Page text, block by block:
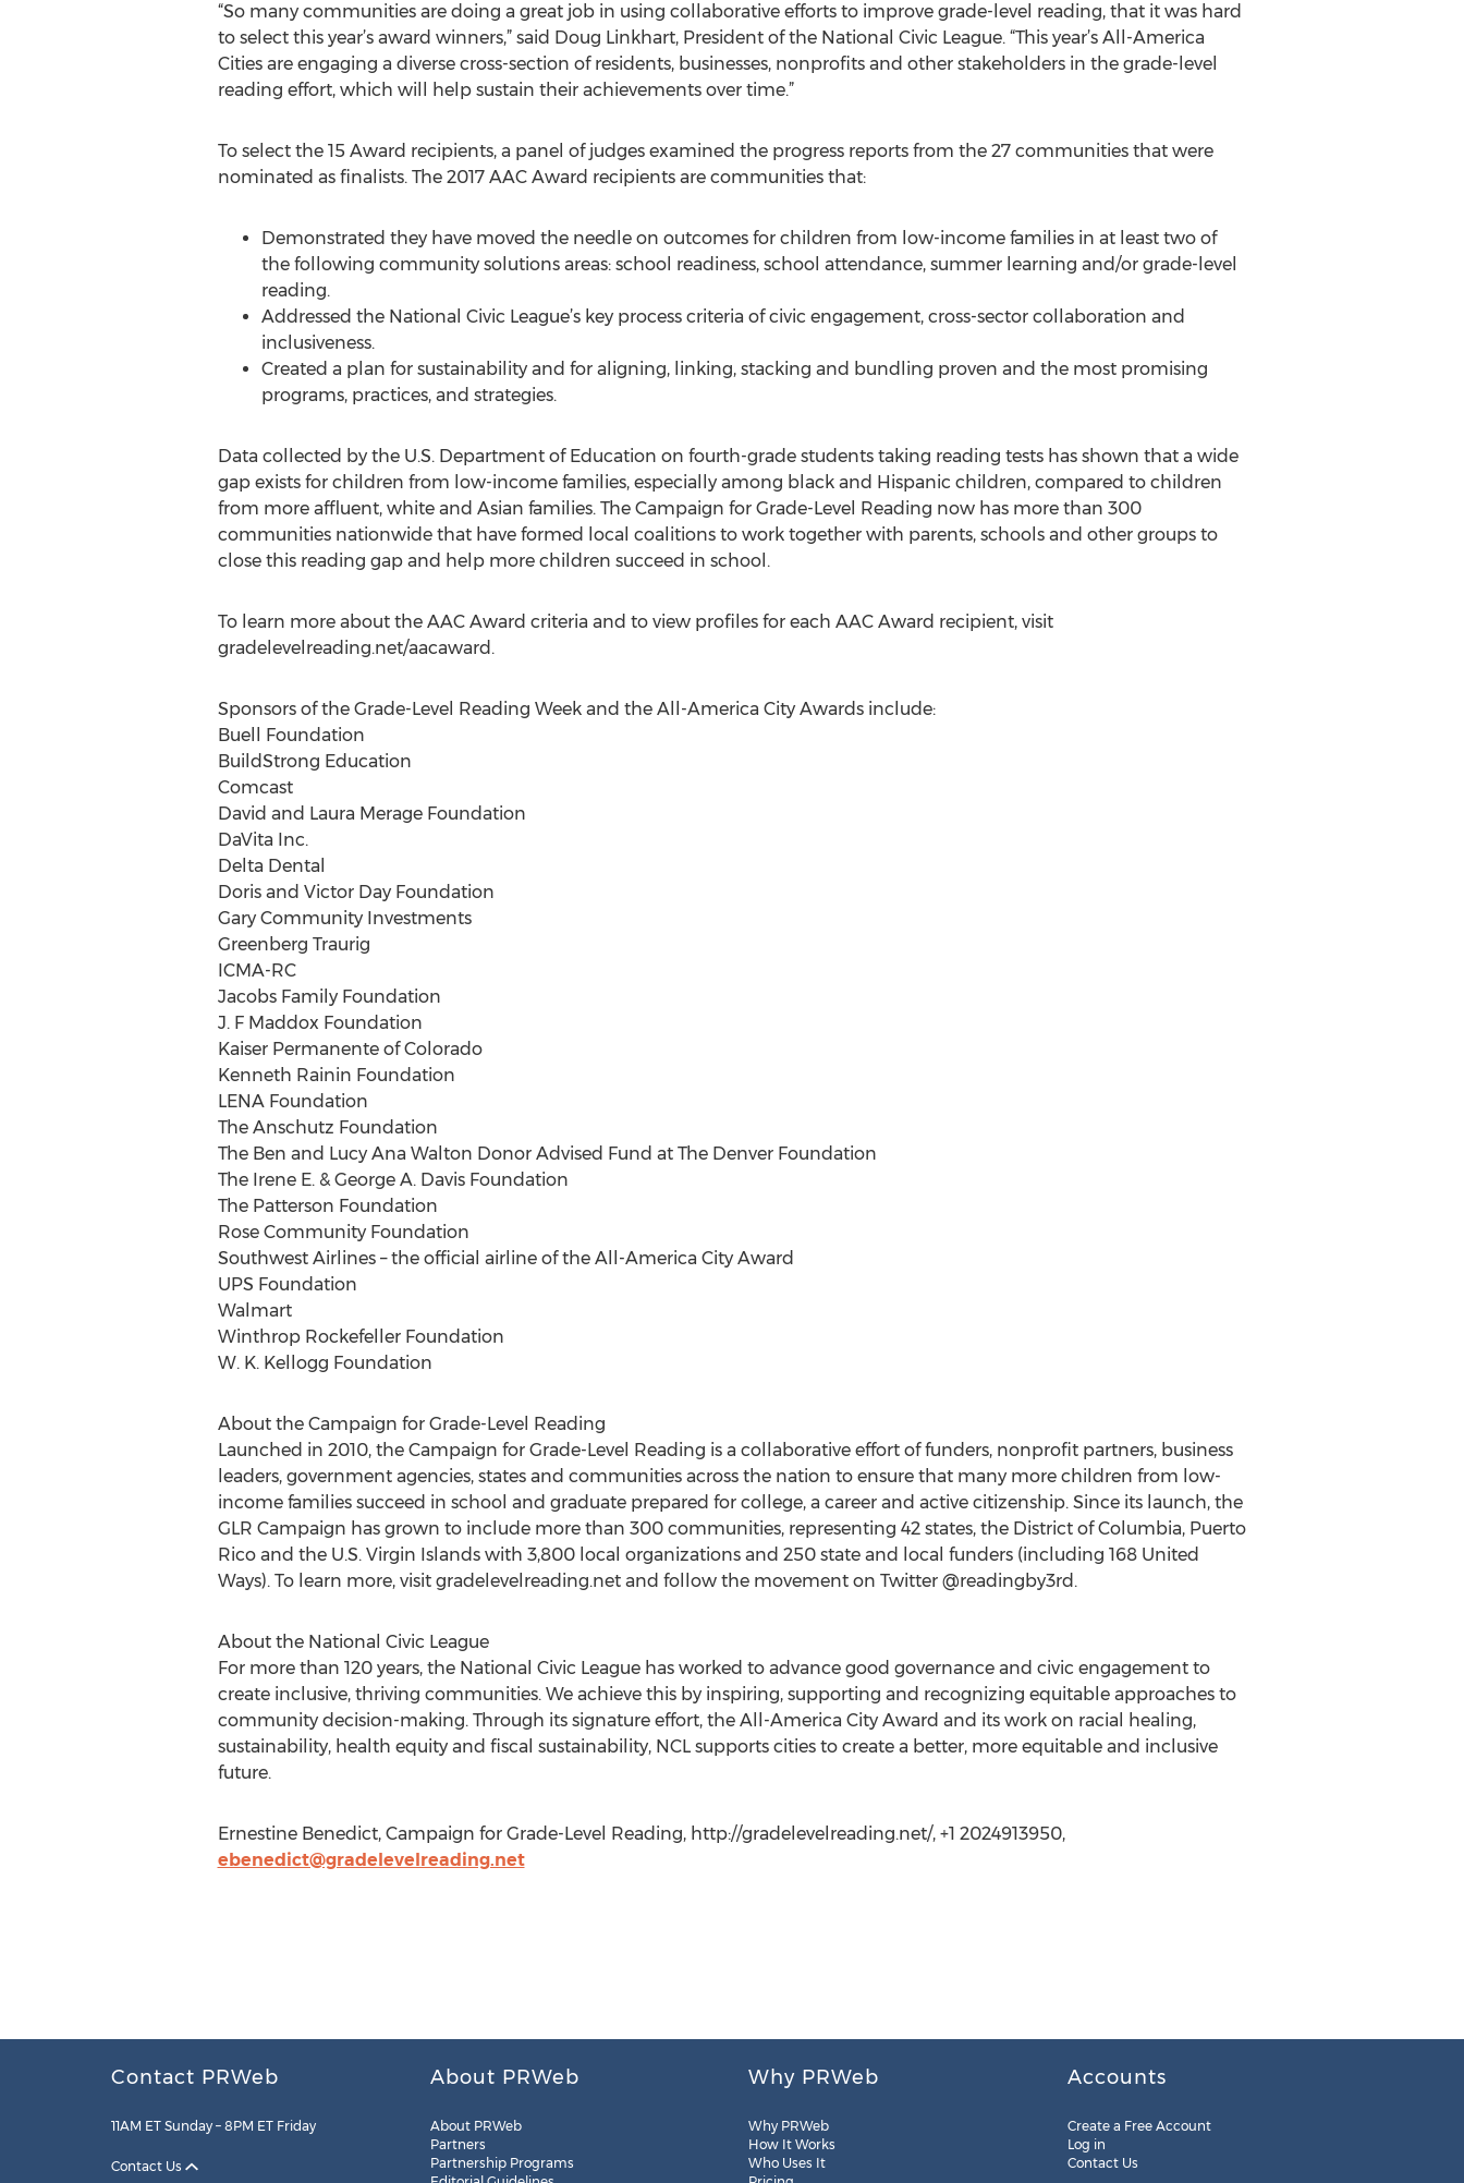
“So many communities are doing a great job in using collaborative efforts to improve grade-level reading, that it was hard
to select this year’s award winners,” said Doug Linkhart, President of the National Civic League. “This year’s All-America
Cities are engaging a diverse cross-section of residents, businesses, nonprofits and other stakeholders in the grade-level
reading effort, which will help sustain their achievements over time.”
To select the 15 Award recipients, a panel of judges examined the progress reports from the 27 communities that were
nominated as finalists. The 2017 AAC Award recipients are communities that:
Demonstrated they have moved the needle on outcomes for children from low-income families in at least two of
the following community solutions areas: school readiness, school attendance, summer learning and/or grade-level
reading.
Addressed the National Civic League’s key process criteria of civic engagement, cross-sector collaboration and
inclusiveness.
Created a plan for sustainability and for aligning, linking, stacking and bundling proven and the most promising
programs, practices, and strategies.
Data collected by the U.S. Department of Education on fourth-grade students taking reading tests has shown that a wide
gap exists for children from low-income families, especially among black and Hispanic children, compared to children
from more affluent, white and Asian families. The Campaign for Grade-Level Reading now has more than 300
communities nationwide that have formed local coalitions to work together with parents, schools and other groups to
close this reading gap and help more children succeed in school.
To learn more about the AAC Award criteria and to view profiles for each AAC Award recipient, visit
gradelevelreading.net/aacaward.
Sponsors of the Grade-Level Reading Week and the All-America City Awards include:
Buell Foundation
BuildStrong Education
Comcast
David and Laura Merage Foundation
DaVita Inc.
Delta Dental
Doris and Victor Day Foundation
Gary Community Investments
Greenberg Traurig
ICMA-RC
Jacobs Family Foundation
J. F Maddox Foundation
Kaiser Permanente of Colorado
Kenneth Rainin Foundation
LENA Foundation
The Anschutz Foundation
The Ben and Lucy Ana Walton Donor Advised Fund at The Denver Foundation
The Irene E. & George A. Davis Foundation
The Patterson Foundation
Rose Community Foundation
Southwest Airlines – the official airline of the All-America City Award
UPS Foundation
Walmart
Winthrop Rockefeller Foundation
W. K. Kellogg Foundation
About the Campaign for Grade-Level Reading
Launched in 2010, the Campaign for Grade-Level Reading is a collaborative effort of funders, nonprofit partners, business
leaders, government agencies, states and communities across the nation to ensure that many more children from low-
income families succeed in school and graduate prepared for college, a career and active citizenship. Since its launch, the
GLR Campaign has grown to include more than 300 communities, representing 42 states, the District of Columbia, Puerto
Rico and the U.S. Virgin Islands with 3,800 local organizations and 250 state and local funders (including 168 United
Ways). To learn more, visit gradelevelreading.net and follow the movement on Twitter @readingby3rd.
About the National Civic League
For more than 120 years, the National Civic League has worked to advance good governance and civic engagement to
create inclusive, thriving communities. We achieve this by inspiring, supporting and recognizing equitable approaches to
community decision-making. Through its signature effort, the All-America City Award and its work on racial healing,
sustainability, health equity and fiscal sustainability, NCL supports cities to create a better, more equitable and inclusive
future.
Ernestine Benedict, Campaign for Grade-Level Reading, http://gradelevelreading.net/, +1 2024913950,
ebenedict@gradelevelreading.net
Contact PRWeb
11AM ET Sunday – 8PM ET Friday
Contact Us
About PRWeb
About PRWeb
Partners
Partnership Programs
Why PRWeb
Why PRWeb
How It Works
Who Uses It
Accounts
Create a Free Account
Log in
Contact Us